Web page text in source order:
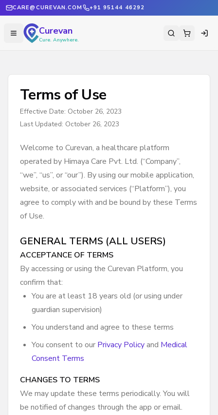
CARE@CUREVAN.COM +91 95144 46292
Curevan
Cure. Anywhere.
Terms of Use
Effective Date: October 26, 2023
Last Updated: October 26, 2023
Welcome to Curevan, a healthcare platform
operated by Himaya Care Pvt. Ltd. (“Company”,
“we”, “us”, or “our”). By using our mobile application,
website, or associated services (“Platform”), you
agree to comply with and be bound by these Terms
of Use.
GENERAL TERMS (ALL USERS)
ACCEPTANCE OF TERMS
By accessing or using the Curevan Platform, you
confirm that:
You are at least 18 years old (or using under
guardian supervision)
You understand and agree to these terms
You consent to our Privacy Policyand Medical
Consent Terms
CHANGES TO TERMS
We may update these terms periodically. You will
be notified of changes through the app or email.